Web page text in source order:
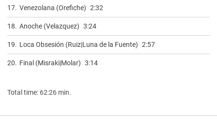
17. Venezolana (Orefiche) 2:32
18. Anoche (Velazquez) 3:24
19. Loca Obsesión (Ruiz|Luna de la Fuente) 2:57
20. Final (Misraki|Molar) 3:14
Total time: 62:26 min.